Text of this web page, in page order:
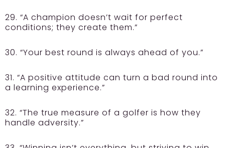
29. “A champion doesn’t wait for perfect
conditions; they create them.”
30. “Your best round is always ahead of you.”
31. “A positive attitude can turn a bad round into
a learning experience.”
32. “The true measure of a golfer is how they
handle adversity.”